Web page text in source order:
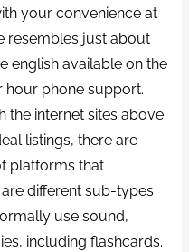
your convenience at
resembles just about
english available on the
hour phone support.
the internet sites above
listings, there are
platforms that
different sub-types
use sound,
including flashcards.